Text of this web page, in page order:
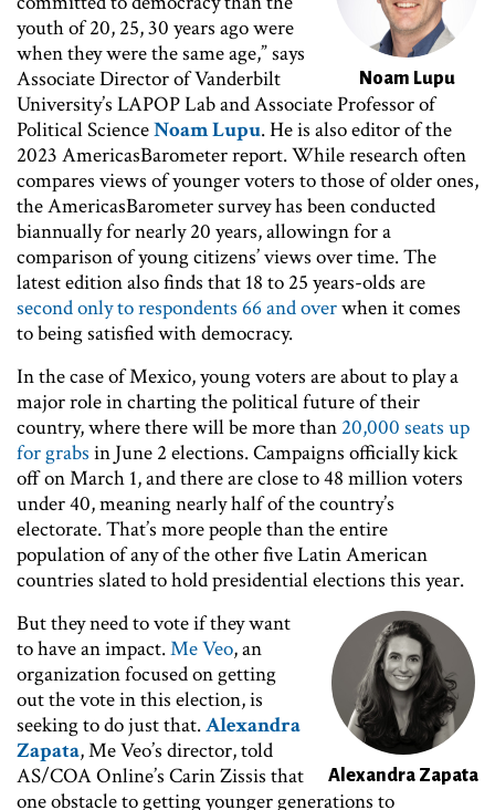
Noam Lupu
youth of 20, 25, 30 years ago were
when they were the same age,” says
Associate Director of Vanderbilt
University’s LAPOP Lab and Associate Professor of
Political ScienceNoam Lupu. He is also editor of the
2023 AmericasBarometer report. While research often
compares views of younger voters to those of older ones,
the AmericasBarometer survey has been conducted
biannually for nearly 20 years, allowingn for a
comparison of young citizens’ views over time. The
latest edition also finds that 18 to 25 years-olds are
second only to respondents 66 and overwhen it comes
to being satisfied with democracy.
In the case of Mexico, young voters are about to play a
major role in charting the political future of their
country, where there will be more than 20,000 seats up
for grabs in June 2 elections. Campaigns officially kick
off on March 1, and there are close to 48 million voters
under 40, meaning nearly half of the country’s
electorate. That’s more people than the entire
population of any of the other five Latin American
countries slated to hold presidential elections this year.
Image
Alexandra Zapata
But they need to vote if they want
to have an impact.Me Veo, an
organization focused on getting
out the vote in this election, is
seeking to do just that.Alexandra
Zapata, Me Veo’s director, told
AS/COA Online’s Carin Zissis that
one obstacle to getting younger generations to